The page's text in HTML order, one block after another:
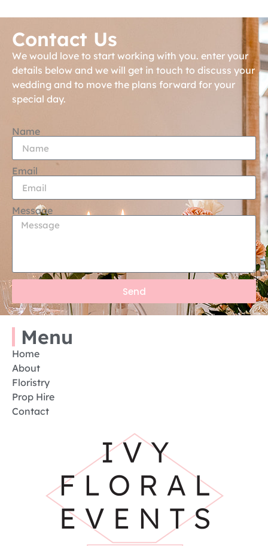
Contact Us
We would love to start working with you. enter your
details below and we will get in touch to discuss your
wedding and to move the plans forward for your
special day.
Name
Email
Message
Send
Menu
Home
About
Floristry
Prop Hire
Contact